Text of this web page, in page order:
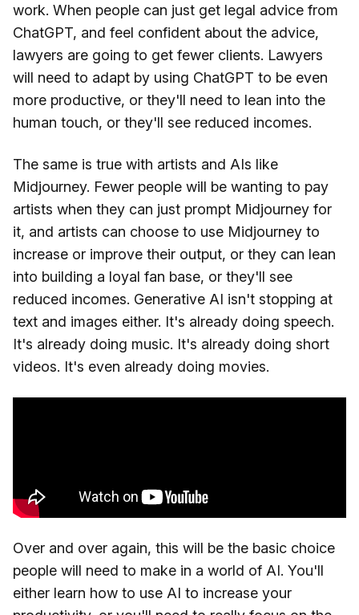
work. When people can just get legal advice from
ChatGPT, and feel confident about the advice,
lawyers are going to get fewer clients. Lawyers
will need to adapt by using ChatGPT to be even
more productive, or they'll need to lean into the
human touch, or they'll see reduced incomes.
The same is true with artists and AIs like
Midjourney. Fewer people will be wanting to pay
artists when they can just prompt Midjourney for
it, and artists can choose to use Midjourney to
increase or improve their output, or they can lean
into building a loyal fan base, or they'll see
reduced incomes. Generative AI isn't stopping at
text and images either. It's already doing speech.
It's already doing music. It's already doing short
videos. It's even already doing movies.
Over and over again, this will be the basic choice
people will need to make in a world of AI. You'll
either learn how to use AI to increase your